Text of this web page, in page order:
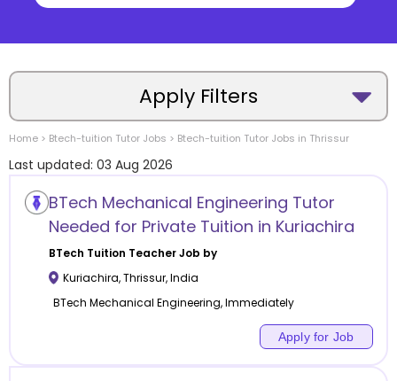
Apply Filters
Location
Category
Home > Btech-tuition Tutor Jobs > Btech-tuition Tutor Jobs in Thrissur
Last updated: 03 Aug 2026
BTech Mechanical Engineering Tutor
Needed for Private Tuition in Kuriachira
BTech Tuition Teacher Job by
Kuriachira,Thrissur,India
BTech Mechanical Engineering, Immediately
Apply for Job